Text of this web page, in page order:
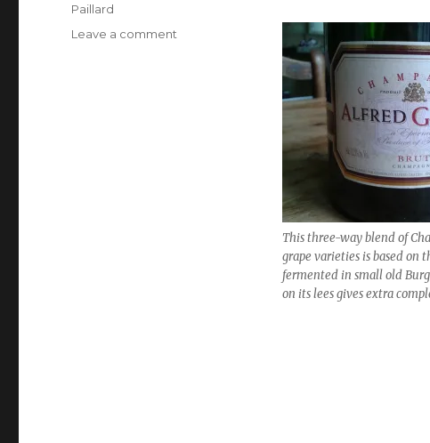
This three-way blend of
grape varieties is based on
fermented in small old
on its lees gives extra
Paillard
Leave a comment